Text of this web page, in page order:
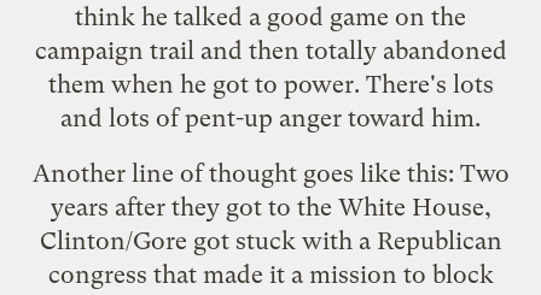
think he talked a good game on the
campaign trail and then totally abandoned
them when he got to power. There's lots
and lots of pent-up anger toward him.
Another line of thought goes like this: Two
years after they got to the White House,
Clinton/Gore got stuck with a Republican
congress that made it a mission to block